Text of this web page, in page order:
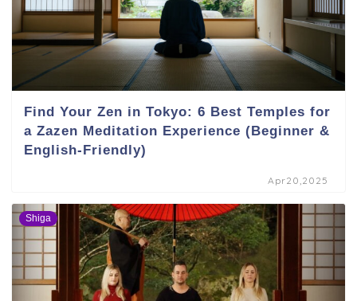
Find Your Zen in Tokyo: 6 Best Temples for
a Zazen Meditation Experience (Beginner &
English-Friendly)
Apr20,2025
Shiga